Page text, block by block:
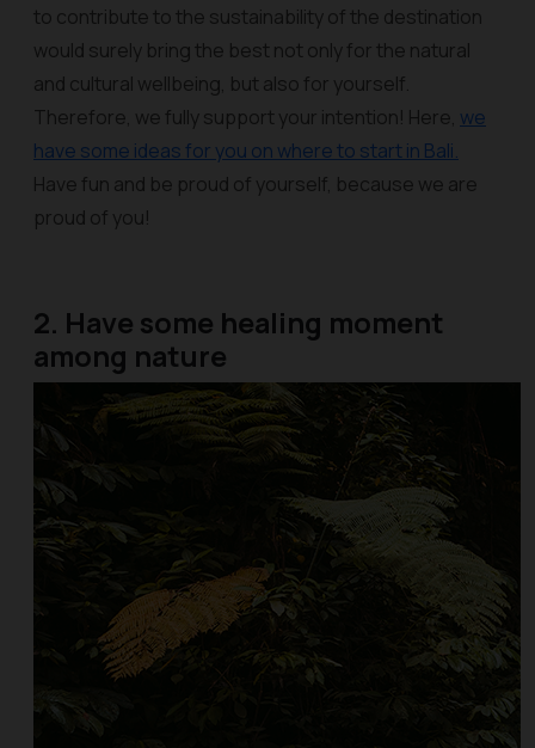
to contribute to the sustainability of the destination
would surely bring the best not only for the natural
and cultural wellbeing, but also for yourself.
Therefore, we fully support your intention! Here, we
have some ideas for you on where to start in Bali.
Have fun and be proud of yourself, because we are
proud of you!
2. Have some healing moment
among nature